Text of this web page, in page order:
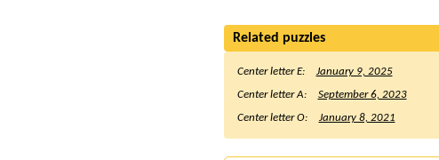
Related puzzles
Center letter E:
January 9, 2025
Center letter A:
September 6, 2023
Center letter O:
January 8, 2021